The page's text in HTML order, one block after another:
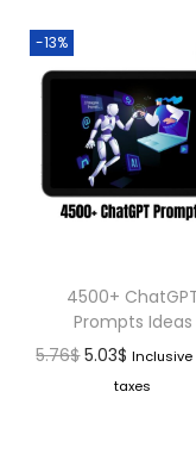
-13%
4500+
Prompts Ideas
5.76$ 5.03$ Inclusive
taxes